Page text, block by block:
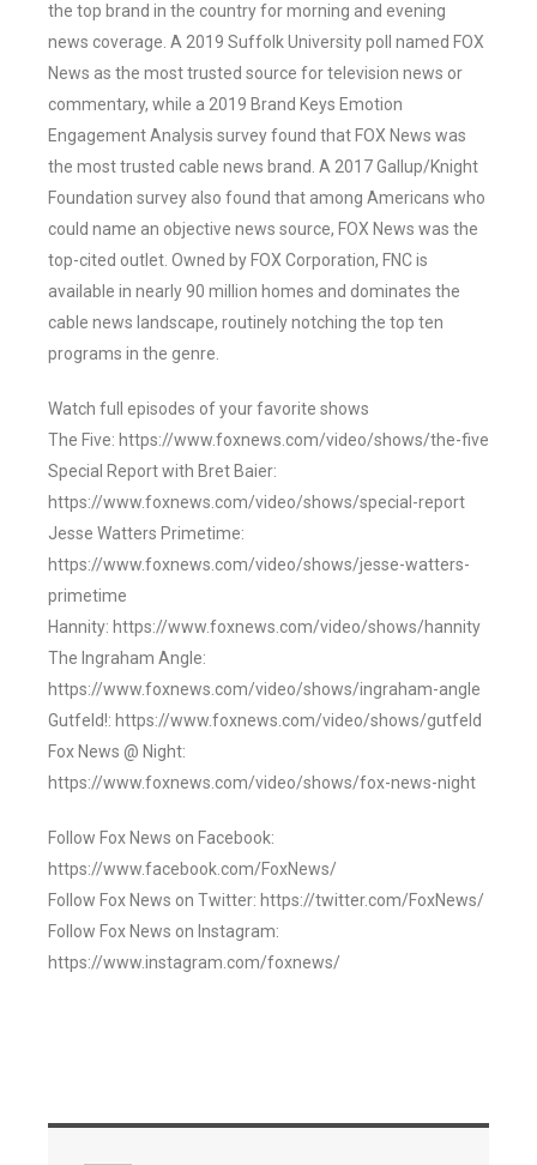
the top brand in the country for morning and evening
news coverage. A 2019 Suffolk University poll named FOX
News as the most trusted source for television news or
commentary, while a 2019 Brand Keys Emotion
Engagement Analysis survey found that FOX News was
the most trusted cable news brand. A 2017 Gallup/Knight
Foundation survey also found that among Americans who
could name an objective news source, FOX News was the
top-cited outlet. Owned by FOX Corporation, FNC is
available in nearly 90 million homes and dominates the
cable news landscape, routinely notching the top ten
programs in the genre.
Watch full episodes of your favorite shows
The Five: https://www.foxnews.com/video/shows/the-five
Special Report with Bret Baier:
https://www.foxnews.com/video/shows/special-report
Jesse Watters Primetime:
https://www.foxnews.com/video/shows/jesse-watters-
primetime
Hannity: https://www.foxnews.com/video/shows/hannity
The Ingraham Angle:
https://www.foxnews.com/video/shows/ingraham-angle
Gutfeld!: https://www.foxnews.com/video/shows/gutfeld
Fox News @ Night:
https://www.foxnews.com/video/shows/fox-news-night
Follow Fox News on Facebook:
https://www.facebook.com/FoxNews/
Follow Fox News on Twitter: https://twitter.com/FoxNews/
Follow Fox News on Instagram:
https://www.instagram.com/foxnews/